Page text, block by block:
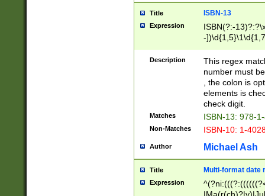
Title ISBN-13
Expression
ISBN(?:-
-
Description
This regex
number must
, the colon is
elements is
check digit.
Matches ISBN-13: 978-
Non-Matches ISBN-10: 1-
Author Michael Ash
Title Multi-format date
Expression